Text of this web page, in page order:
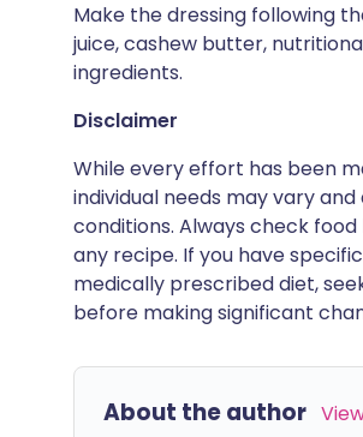
Make the dressing following
juice, cashew butter,
ingredients.
Disclaimer
While every effort has been
individual needs may vary
conditions. Always check
any recipe. If you have
medically prescribed diet,
before making significant
About the author